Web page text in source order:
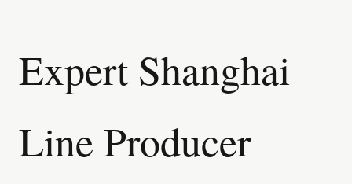
Expert Shanghai
Line Producer